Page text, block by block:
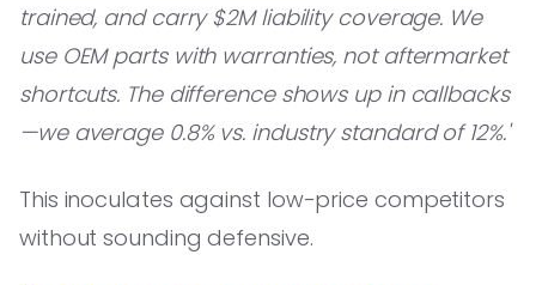
trained, and carry $2M liability coverage. We
use OEM parts with warranties, not aftermarket
shortcuts. The difference shows up in callbacks
—we average 0.8% vs. industry standard of 12%.'
This inoculates against low-price competitors
without sounding defensive.